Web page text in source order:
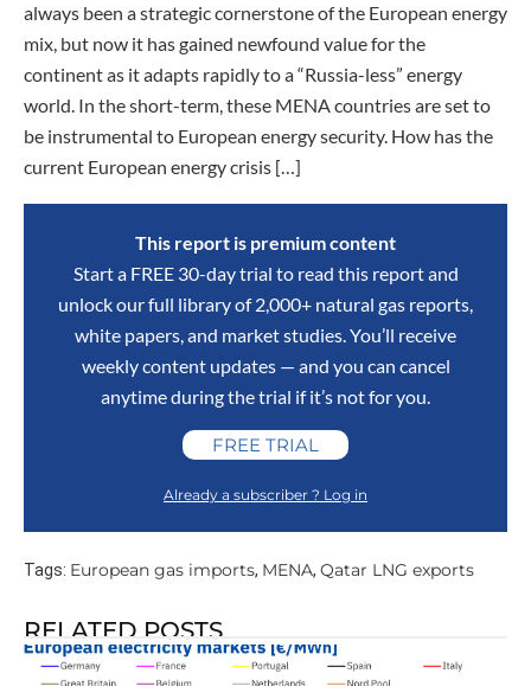
always been a strategic cornerstone of the European energy
mix, but now it has gained newfound value for the
continent as it adapts rapidly to a “Russia-less” energy
world. In the short-term, these MENA countries are set to
be instrumental to European energy security. How has the
current European energy crisis […]
This report is premium content
Start a FREE 30-day trial to read this report and
unlock our full library of 2,000+ natural gas reports,
white papers, and market studies. You’ll receive
weekly content updates — and you can cancel
anytime during the trial if it’s not for you.
FREE TRIAL
Already a subscriber ? Log in
Tags: European gas imports, MENA, Qatar LNG exports
RELATED POSTS